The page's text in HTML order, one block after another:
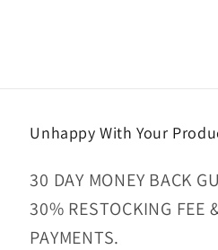
Unhappy With Your
30 DAY MONEY BACK
30% RESTOCKING FEE
PAYMENTS.